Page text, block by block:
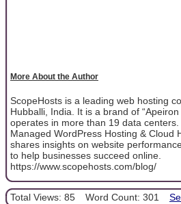
More About the Author
ScopeHosts is a leading web hosting
Hubballi, India. It is a brand of
operates in more than 19 data
Managed WordPress Hosting & Cloud
shares insights on website
to help businesses succeed online.
https://www.scopehosts.com/blog/
Total Views: 85 Word Count: 301